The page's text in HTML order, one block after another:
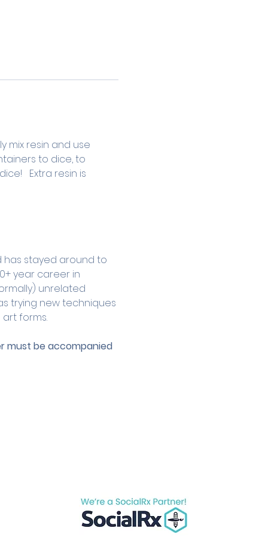
mix resin and use
to dice, to
Extra resin is
has stayed around to
year career in
unrelated
trying new techniques
forms.
must be accompanied